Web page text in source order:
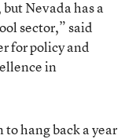
Nevada has a
sector,” said
for policy and
in
hang back a year